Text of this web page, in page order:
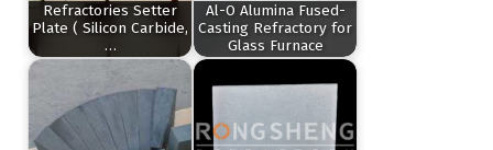
Refractories Setter
Plate ( Silicon Carbide,
…
Al-O Alumina Fused-
Casting Refractory for
Glass Furnace